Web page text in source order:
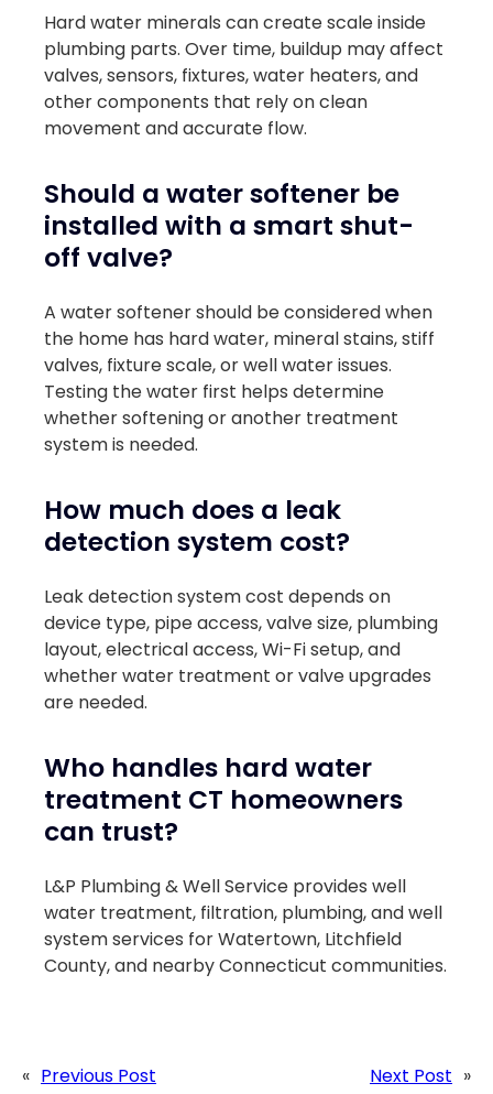
Hard water minerals can create scale inside
plumbing parts. Over time, buildup may affect
valves, sensors, fixtures, water heaters, and
other components that rely on clean
movement and accurate flow.
Should a water softener be
installed with a smart shut-
off valve?
A water softener should be considered when
the home has hard water, mineral stains, stiff
valves, fixture scale, or well water issues.
Testing the water first helps determine
whether softening or another treatment
system is needed.
How much does a leak
detection system cost?
Leak detection system cost depends on
device type, pipe access, valve size, plumbing
layout, electrical access, Wi-Fi setup, and
whether water treatment or valve upgrades
are needed.
Who handles hard water
treatment CT homeowners
can trust?
L&P Plumbing & Well Service provides well
water treatment, filtration, plumbing, and well
system services for Watertown, Litchfield
County, and nearby Connecticut communities.
« Previous Post Next Post »